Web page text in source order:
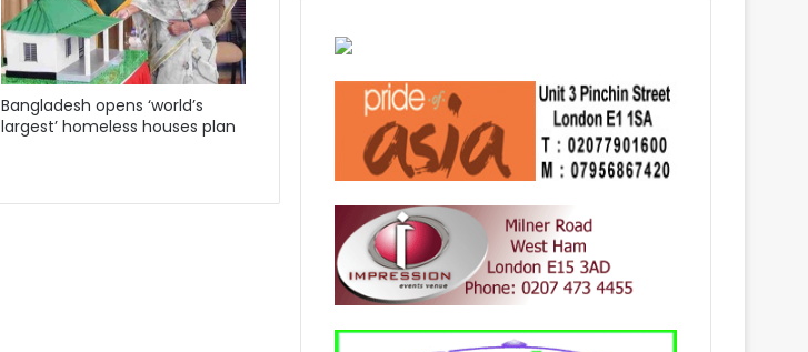
Bangladesh opens ‘world’s
largest’ homeless houses plan